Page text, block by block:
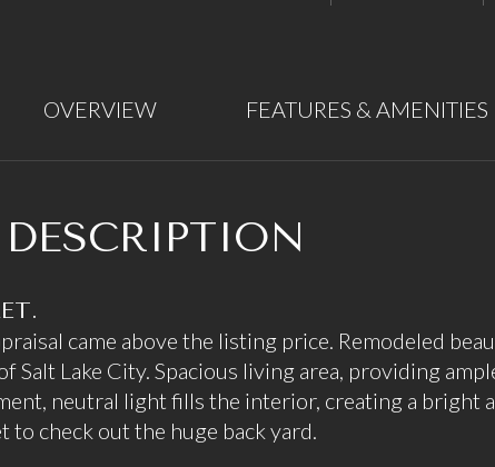
OVERVIEW FEATURES & AMENITIES
DESCRIPTION
came above the listing price. Remodeled
Salt Lake City. Spacious living area, providing
neutral light fills the interior, creating a bright
check out the huge back yard.